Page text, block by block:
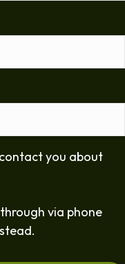
you about
via phone